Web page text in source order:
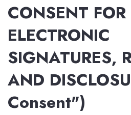
CONSENT FOR
ELECTRONIC
SIGNATURES,
AND
Consent")